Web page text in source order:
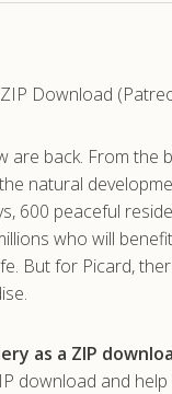
ZIP Download
are back. From the
natural
peaceful
who will
But for Picard,
as a ZIP
download and